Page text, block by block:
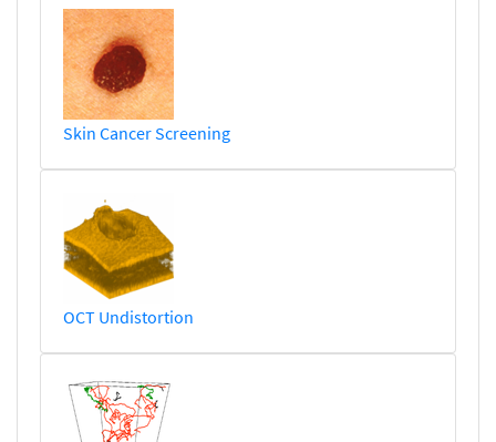
Skin Cancer Screening
OCT Undistortion